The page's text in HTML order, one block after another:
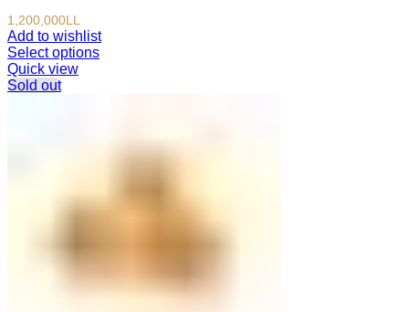
1,200,000LL
Add to wishlist
Select options
Quick view
Sold out